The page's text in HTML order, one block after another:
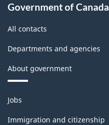
Government of Canada
All contacts
Departments and agencies
About government
Themes
and
topics
Jobs
Immigration and citizenship